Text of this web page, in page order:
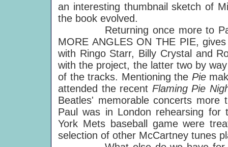
an interesting thumbnail sketch of
the book evolved.
Returning once more to
MORE ANGLES ON THE PIE,
with Ringo Starr, Billy Crystal and
with the project, the latter two by
of the tracks. Mentioning the Pie
attended the recent Flaming Pie
Beatles' memorable concerts
Paul was in London rehearsing
York Mets baseball game were
selection of other McCartney tunes